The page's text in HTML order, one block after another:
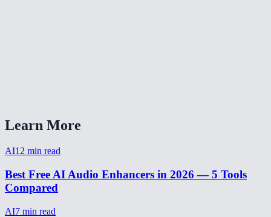
Learn More
AI12 min read
Best Free AI Audio Enhancers in 2026 — 5 Tools
Compared
AI7 min read